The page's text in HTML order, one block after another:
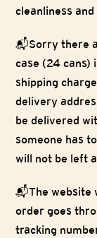
cleanliness
📬Sorry there
case (24 cans)
shipping
delivery
be delivered
someone has
will not be left
📬The website
order goes
tracking